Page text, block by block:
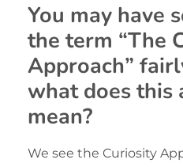
You may have
the term “The
Approach”
what does this
mean?
We see the Curiosity